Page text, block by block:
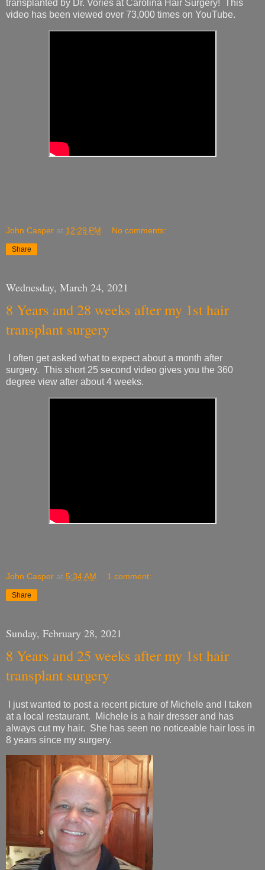
transplanted by Dr. Vories at Carolina Hair Surgery! This
video has been viewed over 73,000 times on YouTube.
John Casper at 12:29 PM No comments:
Share
Wednesday, March 24, 2021
8 Years and 28 weeks after my 1st hair
transplant surgery
I often get asked what to expect about a month after
surgery. This short 25 second video gives you the 360
degree view after about 4 weeks.
John Casper at 5:34 AM 1 comment:
Share
Sunday, February 28, 2021
8 Years and 25 weeks after my 1st hair
transplant surgery
I just wanted to post a recent picture of Michele and I taken
at a local restaurant. Michele is a hair dresser and has
always cut my hair. She has seen no noticeable hair loss in
8 years since my surgery.